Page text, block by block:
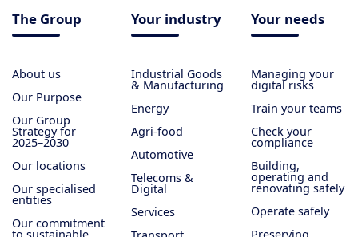
The Group
About us
Our Purpose
Our Group
Strategy for
2025–2030
Our locations
Our specialised
entities
Our commitment
to sustainable
Your industry
Industrial Goods
& Manufacturing
Energy
Agri-food
Automotive
Telecoms &
Digital
Services
Your needs
Managing your
digital risks
Train your teams
Check your
compliance
Building,
operating and
renovating safely
Operate safely
Preserving